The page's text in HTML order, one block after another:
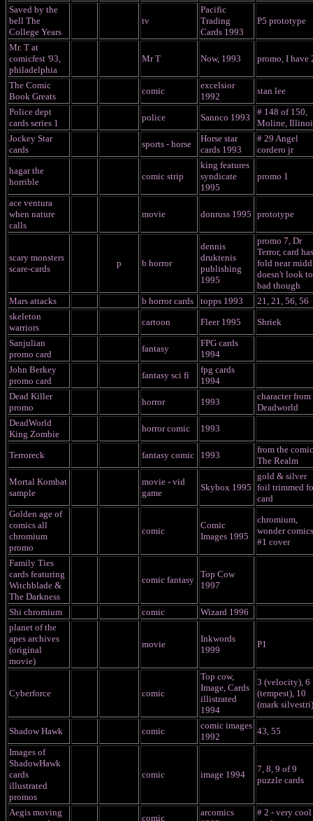
Saved by the
bell The
College Years
tv
Pacific
Trading
Cards 1993
P5 prototype
Mr. T at
comicfest '93,
philadelphia
Mr T Now, 1993 promo, I have
The Comic
Book Greats
comic
excelsior
1992
stan lee
Police dept
cards series 1
police Sannco 1993
# 148 of 150,
Moline,
Jockey Star
cards
sports - horse
Horse star
cards 1993
# 29 Angel
cordero jr
hagar the
horrible
comic strip
king features
syndicate
1995
promo 1
ace ventura
when nature
calls
movie donruss 1995 prototype
scary monsters
scare-cards
p b horror
dennis
druktenis
publishing
1995
promo 7, Dr
Terror, card
fold near
doesn't look
bad though
Mars attacks
b horror cards topps 1993
21, 21, 56, 56
skeleton
warriors
cartoon Fleer 1995
Shriek
Sanjulian
promo card
fantasy
FPG cards
1994
John Berkey
promo card
fantasy sci fi
fpg cards
1994
Dead Killer
promo
horror 1993
character from
Deadworld
DeadWorld
King Zombie
horror comic 1993
Terroreck fantasy comic 1993
from the comic
The Realm
Mortal Kombat
sample
movie - vid
game
Skybox 1995
gold & silver
foil trimmed
card
Golden age of
comics all
chromium
promo
comic
Comic
Images 1995
chromium,
wonder comics
#1 cover
Family Ties
cards featuring
Witchblade &
The Darkness
comic fantasy
Top Cow
1997
Shi chromium comic
Wizard 1996
planet of the
apes archives
(original
movie)
movie
Inkwords
1999
P1
Cyberforce comic
Top cow,
Image, Cards
illistrated
1994
3 (velocity), 6
(tempest), 10
(mark silvestri)
Shadow Hawk comic
comic images
1992
43, 55
Images of
ShadowHawk
cards
illustrated
promos
comic image 1994
7, 8, 9 of 9
puzzle cards
Aegis moving
comic
arcomics
# 2 - very cool